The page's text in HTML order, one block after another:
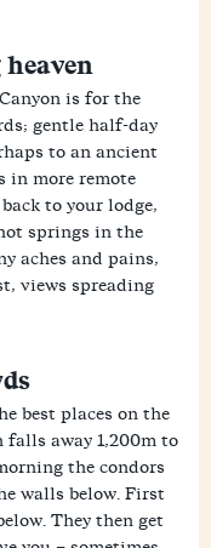
is for the
gentle half-day
to an ancient
in more remote
to your lodge,
springs in the
aches and pains,
views spreading
best places on the
falls away 1,200m to
the condors
walls below. First
They then get